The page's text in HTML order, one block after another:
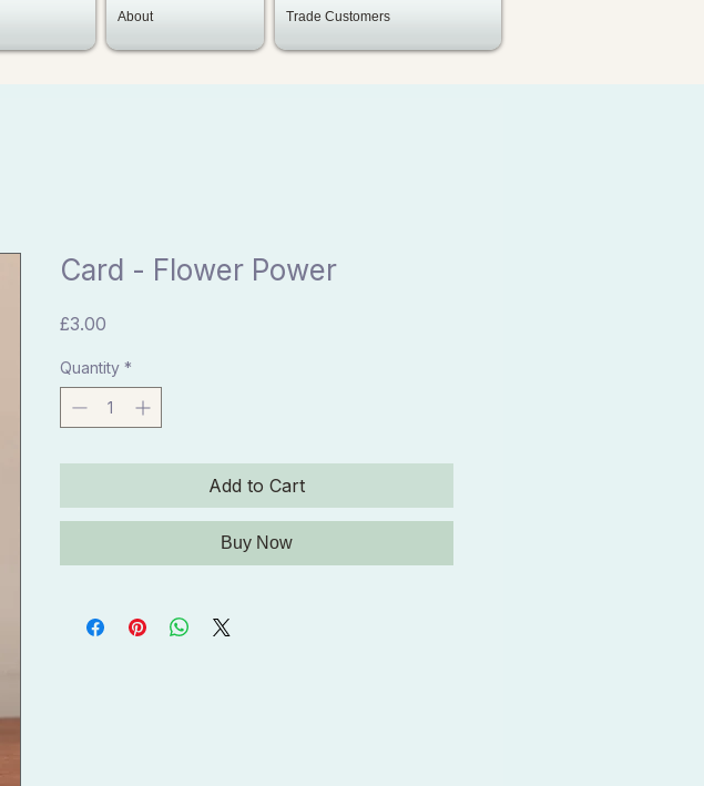
About Trade Customers
Card - Flower Power
£3.00Price
Quantity *
Add to Cart
Buy Now